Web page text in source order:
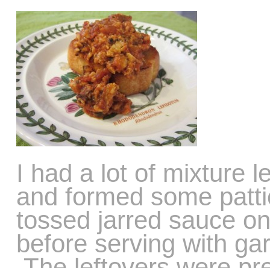
I had a lot of mixture
and formed some
tossed jarred sauce
before serving with